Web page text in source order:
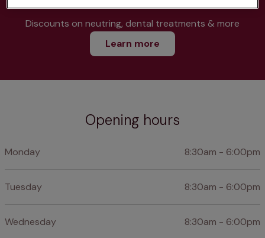
Discounts on neutring, dental treatments & more
Learn more
Opening hours
Monday 8:30am - 6:00pm
Tuesday 8:30am - 6:00pm
Wednesday 8:30am - 6:00pm